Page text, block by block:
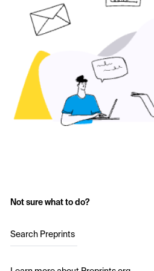
Not sure what to do?
Search Preprints